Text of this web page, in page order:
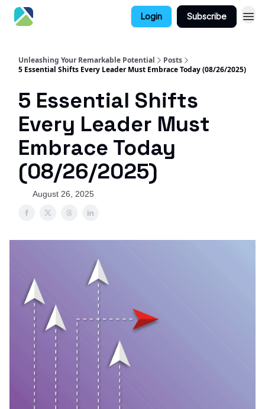
Login Subscribe
Unleashing Your Remarkable Potential
Posts
5 Essential Shifts Every Leader Must Embrace Today (08/26/2025)
5 Essential Shifts
Every Leader Must
Embrace Today
(08/26/2025)
August 26, 2025